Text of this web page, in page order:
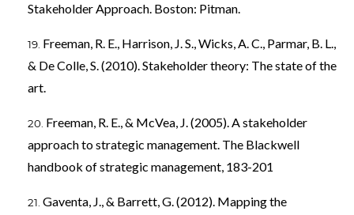
Stakeholder Approach. Boston: Pitman.
Freeman, R. E., Harrison, J. S., Wicks, A. C., Parmar, B. L.,
& De Colle, S. (2010). Stakeholder theory: The state of the
art.
Freeman, R. E., & McVea, J. (2005). A stakeholder
approach to strategic management. The Blackwell
handbook of strategic management, 183-201
Gaventa, J., & Barrett, G. (2012). Mapping the